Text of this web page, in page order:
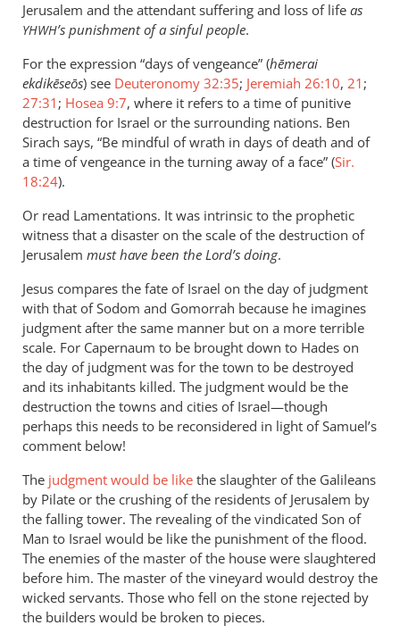
Jerusalem and the attendant suffering and loss of life as
YHWH’s punishment of a sinful people.
For the expression “days of vengeance” (hēmerai
ekdikēseōs) see Deuteronomy 32:35; Jeremiah 26:10, 21 ;
27:31 ; Hosea 9:7, where it refers to a time of punitive
destruction for Israel or the surrounding nations. Ben
Sirach says, “Be mindful of wrath in days of death and of
a time of vengeance in the turning away of a face” (Sir.
18:24).
Or read Lamentations. It was intrinsic to the prophetic
witness that a disaster on the scale of the destruction of
Jerusalem must have been the Lord’s doing.
Jesus compares the fate of Israel on the day of judgment
with that of Sodom and Gomorrah because he imagines
judgment after the same manner but on a more terrible
scale. For Capernaum to be brought down to Hades on
the day of judgment was for the town to be destroyed
and its inhabitants killed. The judgment would be the
destruction the towns and cities of Israel—though
perhaps this needs to be reconsidered in light of Samuel’s
comment below!
The judgment would be like the slaughter of the Galileans
by Pilate or the crushing of the residents of Jerusalem by
the falling tower. The revealing of the vindicated Son of
Man to Israel would be like the punishment of the flood.
The enemies of the master of the house were slaughtered
before him. The master of the vineyard would destroy the
wicked servants. Those who fell on the stone rejected by
the builders would be broken to pieces.